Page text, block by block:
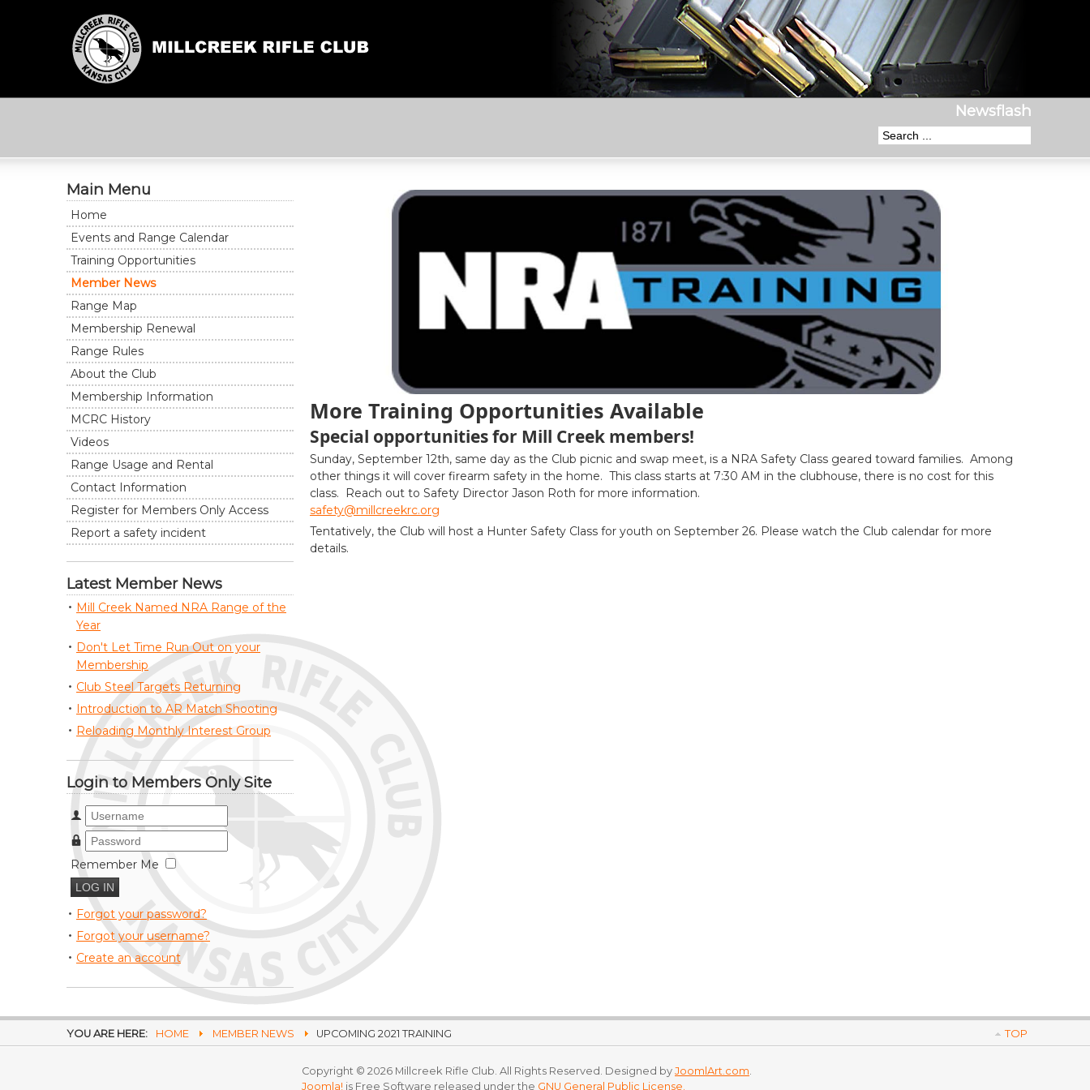
Newsflash
More Training Opportunities Available
Special opportunities for Mill Creek members!
Sunday, September 12th, same day as the Club picnic and swap meet, is a NRA Safety Class geared toward families. Among
other things it will cover firearm safety in the home. This class starts at 7:30 AM in the clubhouse, there is no cost for this
class. Reach out to Safety Director Jason Roth for more information.
safety@millcreekrc.org
Tentatively, the Club will host a Hunter Safety Class for youth on September 26. Please watch the Club calendar for more
details.
Main Menu
Home
Events and Range Calendar
Training Opportunities
Member News
Range Map
Membership Renewal
Range Rules
About the Club
Membership Information
MCRC History
Videos
Range Usage and Rental
Contact Information
Register for Members Only Access
Report a safety incident
Latest Member News
Mill Creek Named NRA Range of the
Year
Don't Let Time Run Out on your
Membership
Club Steel Targets Returning
Introduction to AR Match Shooting
Reloading Monthly Interest Group
Login to Members Only Site
Username
Password
Remember Me
Forgot your password?
Forgot your username?
Create an account
YOU ARE HERE: HOME MEMBER NEWS UPCOMING 2021 TRAINING TOP
Copyright © 2026 Millcreek Rifle Club. All Rights Reserved. Designed by JoomlArt.com.
Joomla! is Free Software released under the GNU General Public License.